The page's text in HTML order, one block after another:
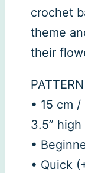
crochet
theme
their
• 15 cm
3.5” high
•
• Quick